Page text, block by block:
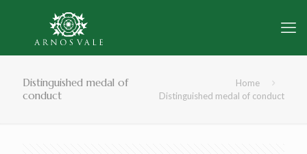
Distinguished medal of
conduct
Home
Distinguished medal of conduct